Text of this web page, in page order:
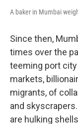
A baker in Mumbai
Since then,
times over the
teeming port
markets,
migrants, of
and
are hulking